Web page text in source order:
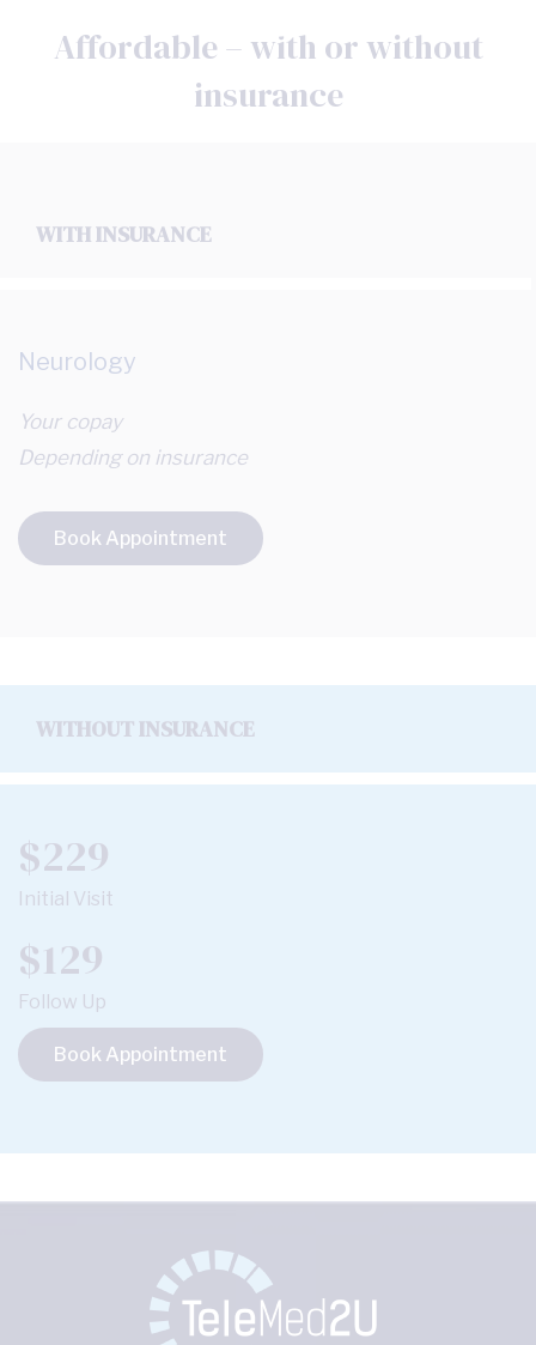
Affordable – with or without
insurance
WITH INSURANCE
Neurology
Your copay
Depending on insurance
Book Appointment
WITHOUT INSURANCE
$229
Initial Visit
$129
Follow Up
Book Appointment